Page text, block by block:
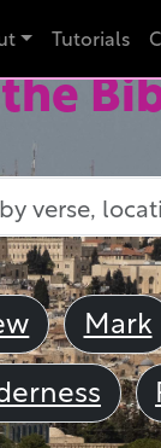
Tutorials
Mark